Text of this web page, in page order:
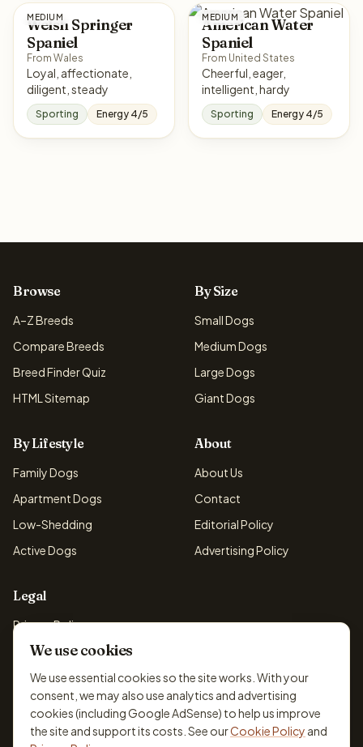
MEDIUM
Welsh Springer
Spaniel
From Wales
Loyal, affectionate,
diligent, steady
Sporting Energy 4/5
MEDIUM
American Water
Spaniel
From United States
Cheerful, eager,
intelligent, hardy
Sporting Energy 4/5
Browse
A–Z Breeds
Compare Breeds
Breed Finder Quiz
HTML Sitemap
By Size
Small Dogs
Medium Dogs
Large Dogs
Giant Dogs
By Lifestyle
Family Dogs
Apartment Dogs
Low-Shedding
Active Dogs
About
About Us
Contact
Editorial Policy
Advertising Policy
Legal
Privacy Policy
Cookie Policy
Terms & Conditions
Disclaimer
Accessibility
We use cookies
We use essential cookies so the site works. With your
consent, we may also use analytics and advertising
cookies (including Google AdSense) to help us improve
the site and support its costs. See ourCookie Policy and